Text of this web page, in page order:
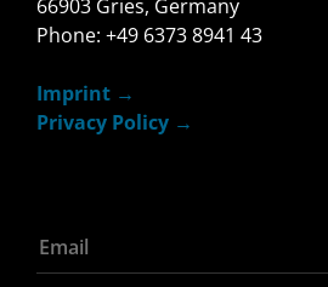
66903 Gries, Germany
Phone: +49 6373 8941 43
Imprint
Privacy Policy